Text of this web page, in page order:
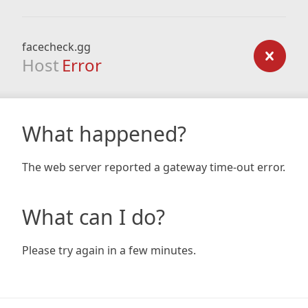
facecheck.gg
Host Error
What happened?
The web server reported a gateway time-out error.
What can I do?
Please try again in a few minutes.